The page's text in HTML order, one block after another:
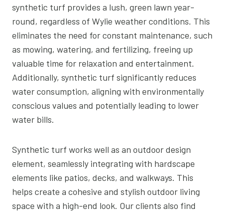
synthetic turf provides a lush, green lawn year-
round, regardless of Wylie weather conditions. This
eliminates the need for constant maintenance, such
as mowing, watering, and fertilizing, freeing up
valuable time for relaxation and entertainment.
Additionally, synthetic turf significantly reduces
water consumption, aligning with environmentally
conscious values and potentially leading to lower
water bills.
Synthetic turf works well as an outdoor design
element, seamlessly integrating with hardscape
elements like patios, decks, and walkways. This
helps create a cohesive and stylish outdoor living
space with a high-end look. Our clients also find